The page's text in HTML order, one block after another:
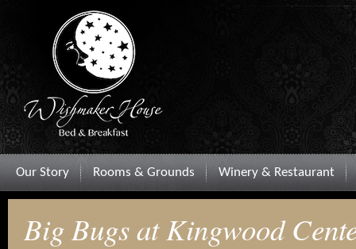
Our Story Rooms & Grounds Winery & Restaurant
Big Bugs at Kingwood